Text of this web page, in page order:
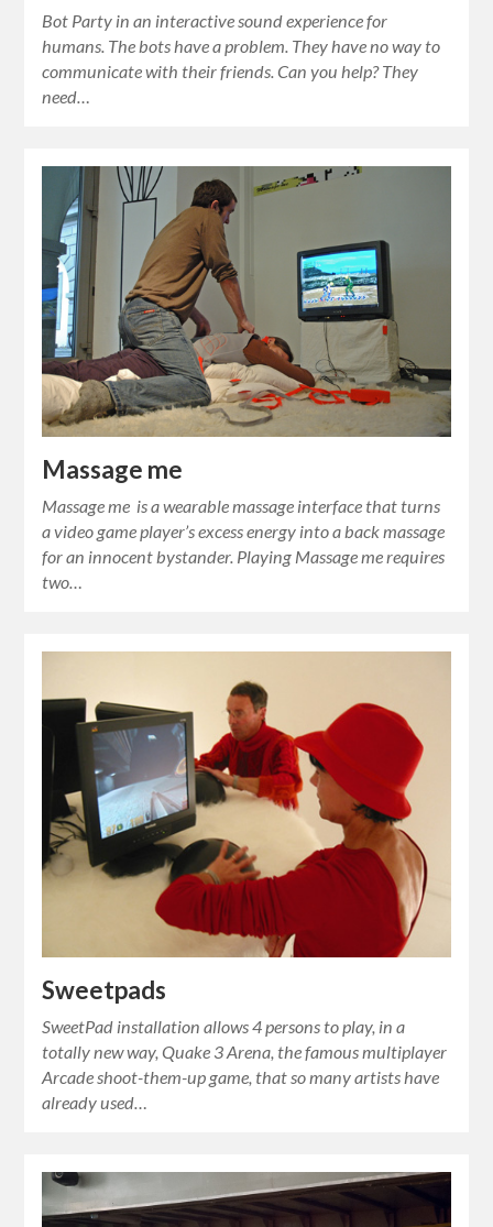
Bot Party in an interactive sound experience for
humans. The bots have a problem. They have no way to
communicate with their friends. Can you help? They
need…
Massage me
Massage me is a wearable massage interface that turns
a video game player’s excess energy into a back massage
for an innocent bystander. Playing Massage me requires
two…
Sweetpads
SweetPad installation allows 4 persons to play, in a
totally new way, Quake 3 Arena, the famous multiplayer
Arcade shoot-them-up game, that so many artists have
already used…